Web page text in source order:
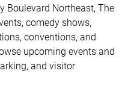
Boulevard Northeast, The
comedy shows,
conventions, and
upcoming events and
and visitor